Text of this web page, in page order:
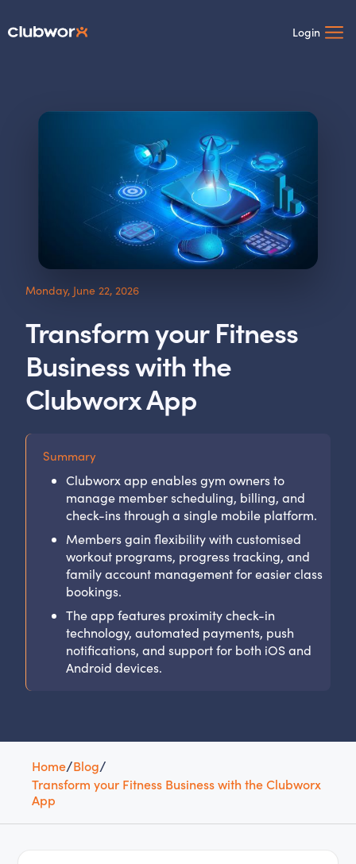
Login
Monday, June 22, 2026
Transform your Fitness
Business with the
Clubworx App
Summary
Clubworx app enables gym owners to
manage member scheduling, billing, and
check-ins through a single mobile platform.
Members gain flexibility with customised
workout programs, progress tracking, and
family account management for easier class
bookings.
The app features proximity check-in
technology, automated payments, push
notifications, and support for both iOS and
Android devices.
Home/Blog/
Transform your Fitness Business with the Clubworx
App